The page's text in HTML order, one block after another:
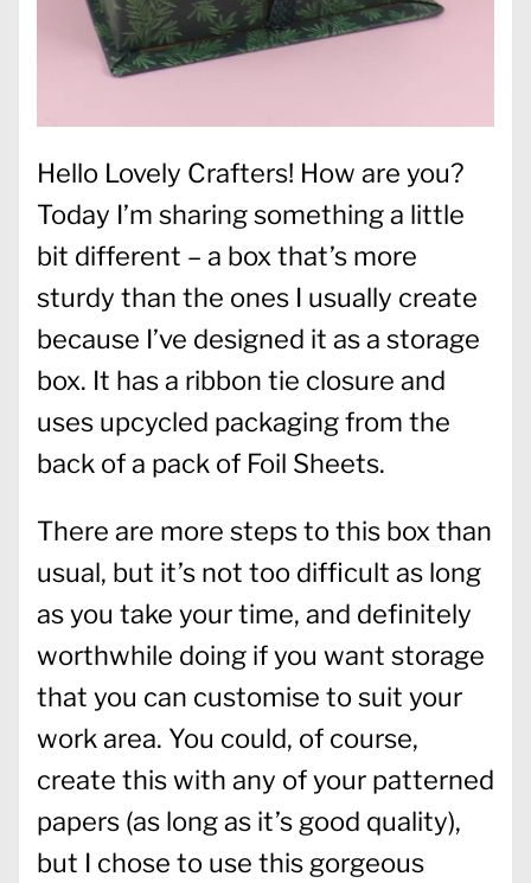
Hello Lovely Crafters! How are you?
Today I’m sharing something a little
bit different – a box that’s more
sturdy than the ones I usually create
because I’ve designed it as a storage
box. It has a ribbon tie closure and
uses upcycled packaging from the
back of a pack of Foil Sheets.
There are more steps to this box than
usual, but it’s not too difficult as long
as you take your time, and definitely
worthwhile doing if you want storage
that you can customise to suit your
work area. You could, of course,
create this with any of your patterned
papers (as long as it’s good quality),
but I chose to use this gorgeous